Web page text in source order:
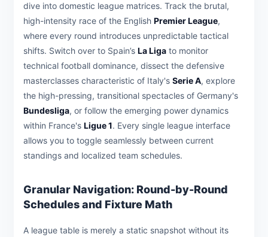
dive into domestic league matrices. Track the brutal,
high-intensity race of the English Premier League,
where every round introduces unpredictable tactical
shifts. Switch over to Spain’s La Liga to monitor
technical football dominance, dissect the defensive
masterclasses characteristic of Italy's Serie A, explore
the high-pressing, transitional spectacles of Germany's
Bundesliga, or follow the emerging power dynamics
within France's Ligue 1. Every single league interface
allows you to toggle seamlessly between current
standings and localized team schedules.
Granular Navigation: Round-by-Round
Schedules and Fixture Math
A league table is merely a static snapshot without its